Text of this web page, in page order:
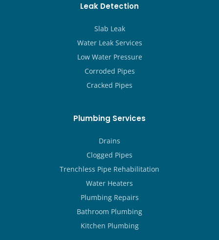
Leak Detection
Slab Leak
Water Leak Services
Low Water Pressure
Corroded Pipes
Cracked Pipes
Plumbing Services
Drains
Clogged Pipes
Trenchless Pipe Rehabilitation
Water Heaters
Plumbing Repairs
Bathroom Plumbing
Kitchen Plumbing